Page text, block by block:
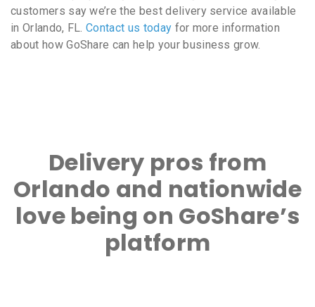
customers say we’re the best delivery service available
in Orlando, FL.Contact us today for more information
about how GoShare can help your business grow.
Delivery pros from
Orlando and nationwide
love being on GoShare’s
platform